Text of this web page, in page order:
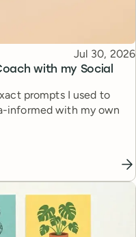
with my Social
Published
Jul 30, 2026
prompts I used to
informed with my own